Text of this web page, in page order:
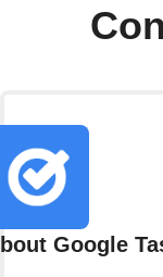
Google